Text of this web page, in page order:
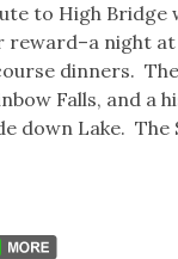
to High
night at
dinners.
Falls, and a
down Lake. The